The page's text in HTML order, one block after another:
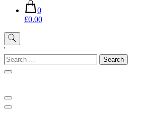
0
£0.00
'
Search
for: